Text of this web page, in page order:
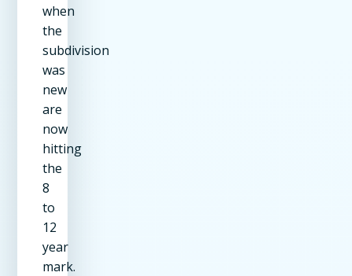
when
the
subdivision
was
new
are
now
hitting
the
8
to
12
year
mark.